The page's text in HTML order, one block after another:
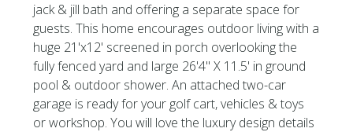
jack & jill bath and offering a separate space for
guests. This home encourages outdoor living with a
huge 21'x12' screened in porch overlooking the
fully fenced yard and large 26'4'' X 11.5' in ground
pool & outdoor shower. An attached two-car
garage is ready for your golf cart, vehicles & toys
or workshop. You will love the luxury design details